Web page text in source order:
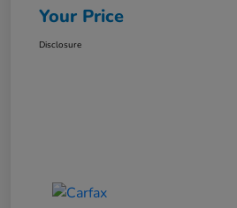
Your Price
Disclosure